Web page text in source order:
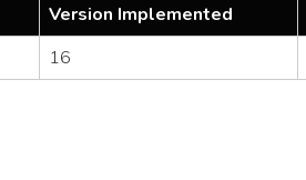
Version Implemented
16